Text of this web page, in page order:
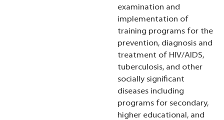
examination and
implementation of
training programs for the
prevention, diagnosis and
treatment of HIV/AIDS,
tuberculosis, and other
socially significant
diseases including
programs for secondary,
higher educational, and